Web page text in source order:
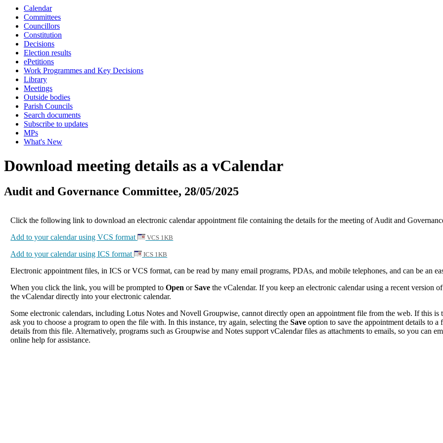
Calendar
Committees
Councillors
Constitution
Decisions
Election results
ePetitions
Work Programmes and Key Decisions
Library
Meetings
Outside bodies
Parish Councils
Search documents
Subscribe to updates
MPs
What's New
Download meeting details as a vCalendar
Audit and Governance Committee, 28/05/2025
Click the following link to download an electronic calendar appointment file containing the details for the meeting of Audit and
Add to your calendar using VCS format
VCS 1KB
Add to your calendar using ICS format ICS 1KB
Electronic appointment files, in ICS or VCS format, can be read by many email programs, PDAs, and mobile telephones, and can be an
When you click the link, you will be prompted toOpen orSave the vCalendar. If you keep an electronic calendar using a recent version
the vCalendar directly into your electronic calendar.
Some electronic calendars, including Lotus Notes and Novell Groupwise, cannot directly open an appointment file from the web. If this is
ask you to choose a program to open the file with. In this instance, try again, selecting theSave option to save the appointment details to
details from this file. Alternatively, programs such as Groupwise and Notes support vCalendar files as attachments to emails, so you can
online help for assistance.